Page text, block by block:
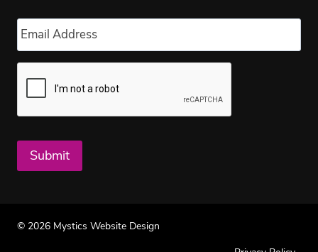
Email *
Submit
© 2026 Mystics Website Design